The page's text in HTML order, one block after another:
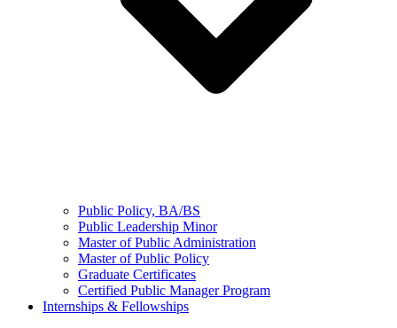
Public Policy, BA/BS
Public Leadership Minor
Master of Public Administration
Master of Public Policy
Graduate Certificates
Certified Public Manager Program
Internships & Fellowships